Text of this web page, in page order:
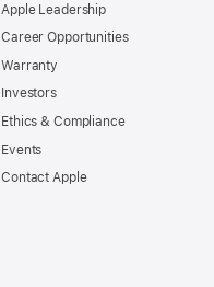
Apple Leadership
Career Opportunities
Warranty
Investors
Ethics & Compliance
Events
Contact Apple